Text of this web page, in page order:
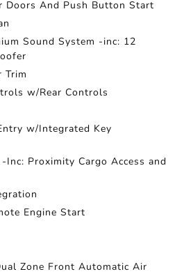
Doors And Push Button Start
Sound System -inc: 12
Trim
w/Rear Controls
w/Integrated Key
-Inc: Proximity Cargo Access and
Engine Start
Zone Front Automatic Air